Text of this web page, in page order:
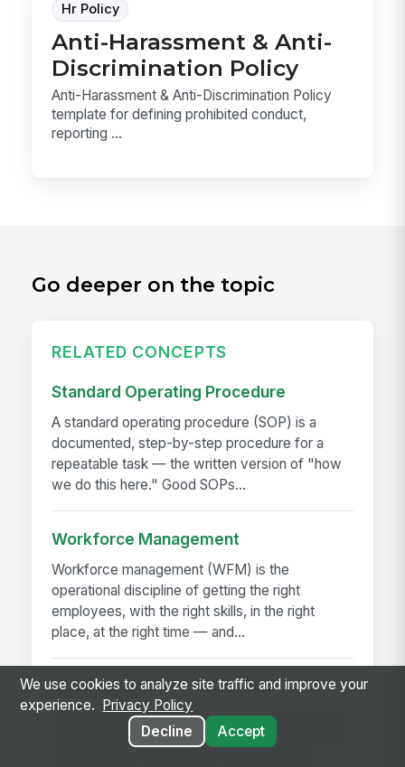
Hr Policy
Anti-Harassment & Anti-
Discrimination Policy
Anti-Harassment & Anti-Discrimination Policy
template for defining prohibited conduct,
reporting ...
Go deeper on the topic
RELATED CONCEPTS
Standard Operating Procedure
A standard operating procedure (SOP) is a
documented, step-by-step procedure for a
repeatable task — the written version of "how
we do this here." Good SOPs...
Workforce Management
Workforce management (WFM) is the
operational discipline of getting the right
employees, with the right skills, in the right
place, at the right time — and...
Daily Huddle
A daily huddle is a brief (10–15 minute) standing
meeting held at the start of a shift or workday to
We use cookies to analyze site traffic and improve your
experience.
Privacy Policy
Decline
Accept